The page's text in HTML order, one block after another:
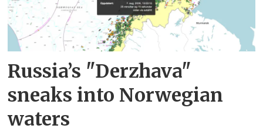
Russia’s "Derzhava"
sneaks into Norwegian
waters